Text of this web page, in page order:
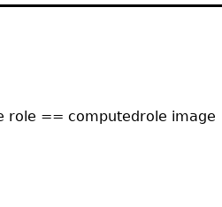
role == computedrole image